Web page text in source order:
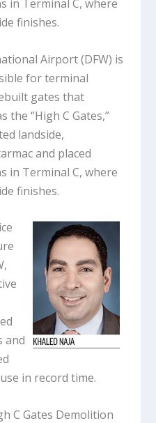
in Terminal C, where
finishes.
Airport (DFW) is
for terminal
gates that
the “High C Gates,”
landside,
and placed
in Terminal C, where
finishes.
and
in record time.
C Gates Demolition